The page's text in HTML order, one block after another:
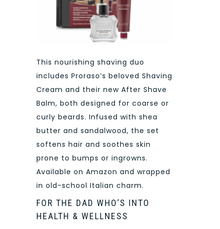
This nourishing shaving duo
includes Proraso’s beloved Shaving
Cream and their new After Shave
Balm, both designed for coarse or
curly beards. Infused with shea
butter and sandalwood, the set
softens hair and soothes skin
prone to bumps or ingrowns.
Available on Amazon and wrapped
in old-school Italian charm.
FOR THE DAD WHO’S INTO
HEALTH & WELLNESS